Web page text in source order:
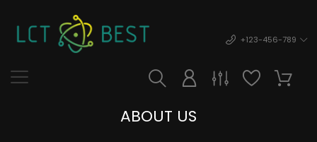
+123-456-789
ABOUT US